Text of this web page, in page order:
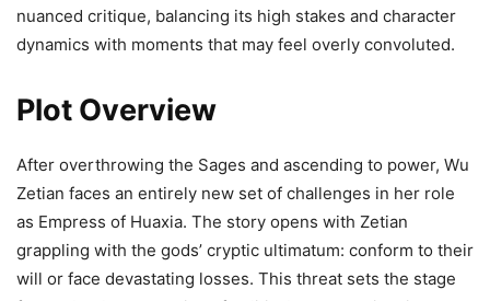
nuanced critique, balancing its high stakes and character
dynamics with moments that may feel overly convoluted.
Plot Overview
After overthrowing the Sages and ascending to power, Wu
Zetian faces an entirely new set of challenges in her role
as Empress of Huaxia. The story opens with Zetian
grappling with the gods’ cryptic ultimatum: conform to their
will or face devastating losses. This threat sets the stage